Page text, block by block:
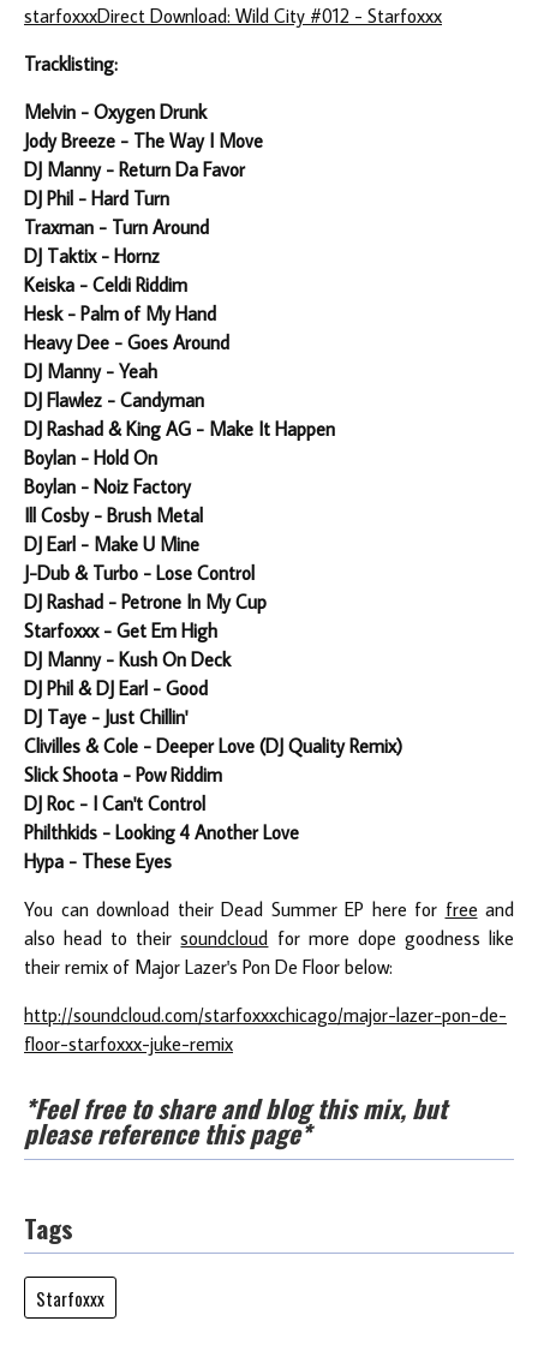
starfoxxxDirect Download: Wild City #012 - Starfoxxx
Tracklisting:
Melvin - Oxygen Drunk
Jody Breeze - The Way I Move
DJ Manny - Return Da Favor
DJ Phil - Hard Turn
Traxman - Turn Around
DJ Taktix - Hornz
Keiska - Celdi Riddim
Hesk - Palm of My Hand
Heavy Dee - Goes Around
DJ Manny - Yeah
DJ Flawlez - Candyman
DJ Rashad & King AG - Make It Happen
Boylan - Hold On
Boylan - Noiz Factory
Ill Cosby - Brush Metal
DJ Earl - Make U Mine
J-Dub & Turbo - Lose Control
DJ Rashad - Petrone In My Cup
Starfoxxx - Get Em High
DJ Manny - Kush On Deck
DJ Phil & DJ Earl - Good
DJ Taye - Just Chillin'
Clivilles & Cole - Deeper Love (DJ Quality Remix)
Slick Shoota - Pow Riddim
DJ Roc - I Can't Control
Philthkids - Looking 4 Another Love
Hypa - These Eyes
You can download their Dead Summer EP here for free and
also head to theirsoundcloud for more dope goodness like
their remix of Major Lazer's Pon De Floor below:
http://soundcloud.com/starfoxxxchicago/major-lazer-pon-de-
floor-starfoxxx-juke-remix
*Feel free to share and blog this mix, but
please reference this page*
Tags
Starfoxxx